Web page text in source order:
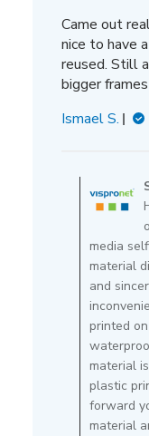
Came out
nice to have
reused. Still
bigger
Ismael S.
media
material
and
printed
material
plastic
forward
material